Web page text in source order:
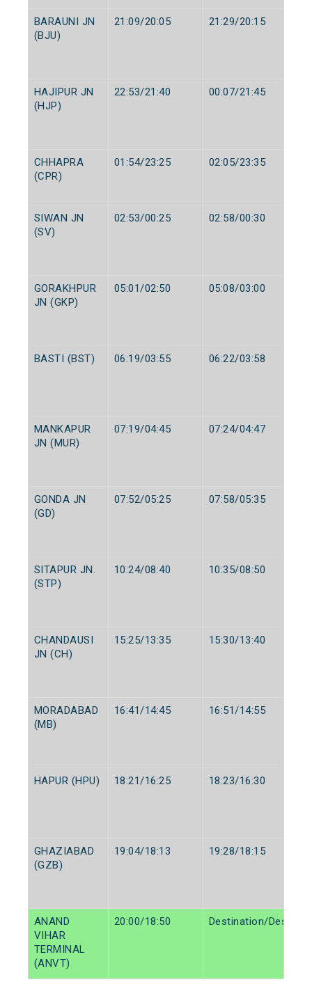
BARAUNI JN
(BJU)
21:09/20:05 21:29/20:15
HAJIPUR JN
(HJP)
22:53/21:40 00:07/21:45
CHHAPRA
(CPR)
01:54/23:25 02:05/23:35
SIWAN JN
(SV)
02:53/00:25 02:58/00:30
GORAKHPUR
JN (GKP)
05:01/02:50 05:08/03:00
BASTI (BST) 06:19/03:55 06:22/03:58
MANKAPUR
JN (MUR)
07:19/04:45 07:24/04:47
GONDA JN
(GD)
07:52/05:25 07:58/05:35
SITAPUR JN.
(STP)
10:24/08:40 10:35/08:50
CHANDAUSI
JN (CH)
15:25/13:35 15:30/13:40
MORADABAD
(MB)
16:41/14:45 16:51/14:55
HAPUR (HPU) 18:21/16:25 18:23/16:30
GHAZIABAD
(GZB)
19:04/18:13 19:28/18:15
ANAND
VIHAR
TERMINAL
(ANVT)
20:00/18:50 Destination/